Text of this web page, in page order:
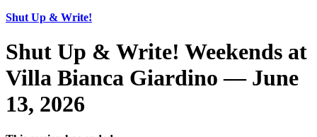
Shut Up & Write!
Shut Up & Write! Weekends at
Villa Bianca Giardino — June
13, 2026